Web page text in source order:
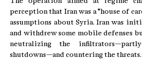
perception that Iran was a “house of
assumptions about Syria. Iran was
and withdrew some mobile defenses
neutralizing the
shutdowns—and countering the threats.